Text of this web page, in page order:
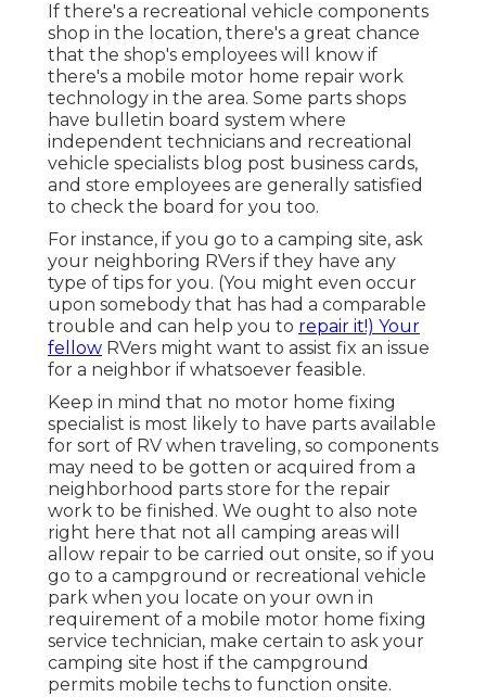
If there's a recreational vehicle components
shop in the location, there's a great chance
that the shop's employees will know if
there's a mobile motor home repair work
technology in the area. Some parts shops
have bulletin board system where
independent technicians and recreational
vehicle specialists blog post business cards,
and store employees are generally satisfied
to check the board for you too.
For instance, if you go to a camping site, ask
your neighboring RVers if they have any
type of tips for you. (You might even occur
upon somebody that has had a comparable
trouble and can help you to repair it!) Your
fellow RVers might want to assist fix an issue
for a neighbor if whatsoever feasible.
Keep in mind that no motor home fixing
specialist is most likely to have parts available
for sort of RV when traveling, so components
may need to be gotten or acquired from a
neighborhood parts store for the repair
work to be finished. We ought to also note
right here that not all camping areas will
allow repair to be carried out onsite, so if you
go to a campground or recreational vehicle
park when you locate on your own in
requirement of a mobile motor home fixing
service technician, make certain to ask your
camping site host if the campground
permits mobile techs to function onsite.